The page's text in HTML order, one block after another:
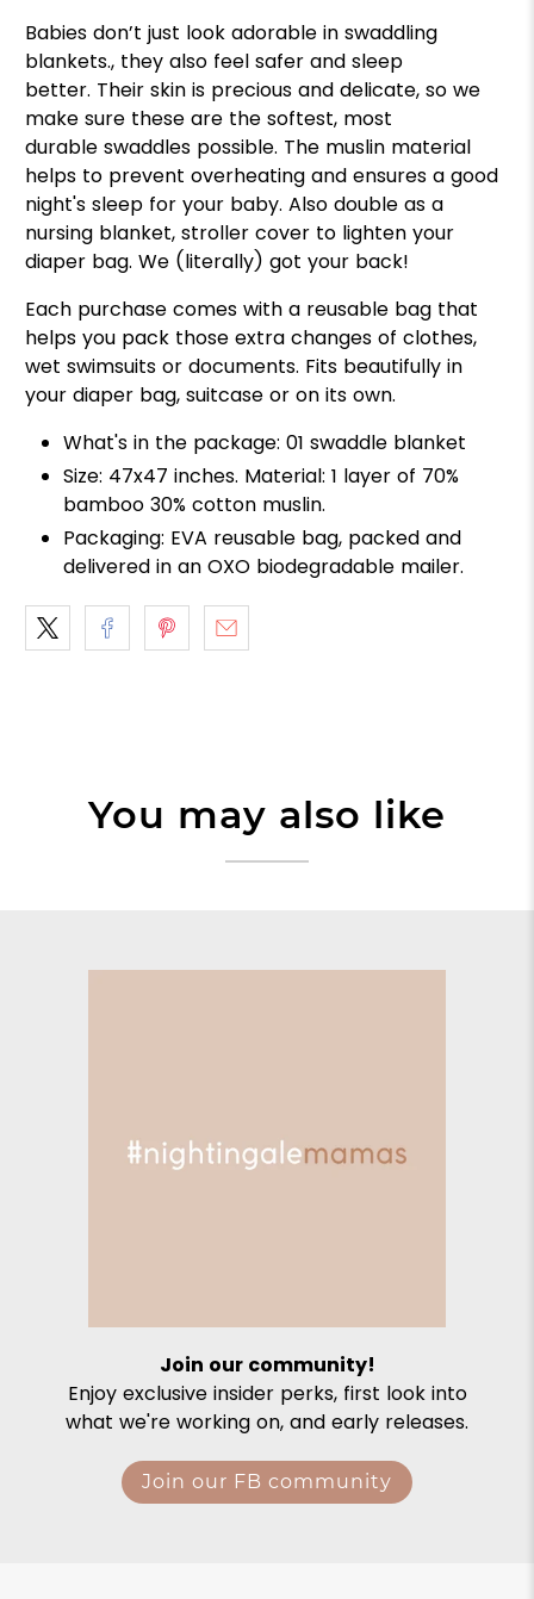
Babies don’t just look adorable in swaddling
blankets., they also feel safer and sleep
better. Their skin is precious and delicate, so we
make sure these are the softest, most
durable swaddles possible. The muslin material
helps to prevent overheating and ensures a good
night's sleep for your baby. Also double as a
nursing blanket, stroller cover to lighten your
diaper bag. We (literally) got your back!
Each purchase comes with a reusable bag that
helps you pack those extra changes of clothes,
wet swimsuits or documents. Fits beautifully in
your diaper bag, suitcase or on its own.
What's in the package: 01 swaddle blanket
Size: 47x47 inches. Material: 1 layer of 70%
bamboo 30% cotton muslin.
Packaging: EVA reusable bag, packed and
delivered in an OXO biodegradable mailer.
You may also like
Join our community!
Enjoy exclusive insider perks, first look into
what we're working on, and early releases.
Join our FB community